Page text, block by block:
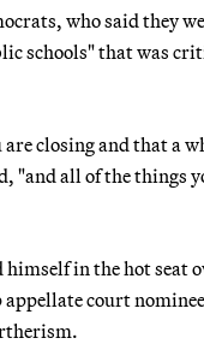
who said they
schools" that was
closing and that a
"and all of the things
in the hot
court